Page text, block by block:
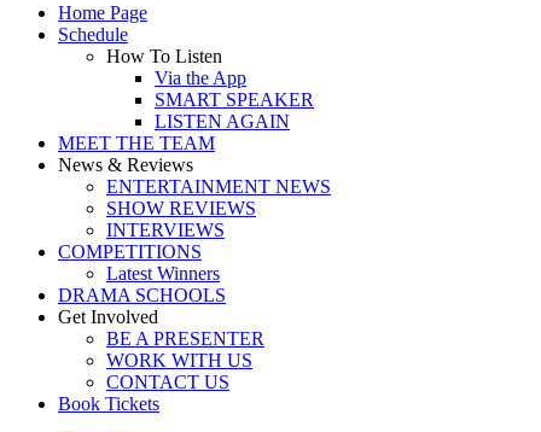
Home Page
Schedule
How To Listen
Via the App
SMART SPEAKER
LISTEN AGAIN
MEET THE TEAM
News & Reviews
ENTERTAINMENT NEWS
SHOW REVIEWS
INTERVIEWS
COMPETITIONS
Latest Winners
DRAMA SCHOOLS
Get Involved
BE A PRESENTER
WORK WITH US
CONTACT US
Book Tickets